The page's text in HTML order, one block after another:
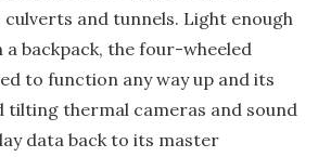
culverts and tunnels. Light enough
backpack, the four-wheeled
to function any way up and its
thermal cameras and sound
data back to its master